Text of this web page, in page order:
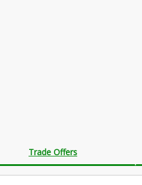
Trade Offers